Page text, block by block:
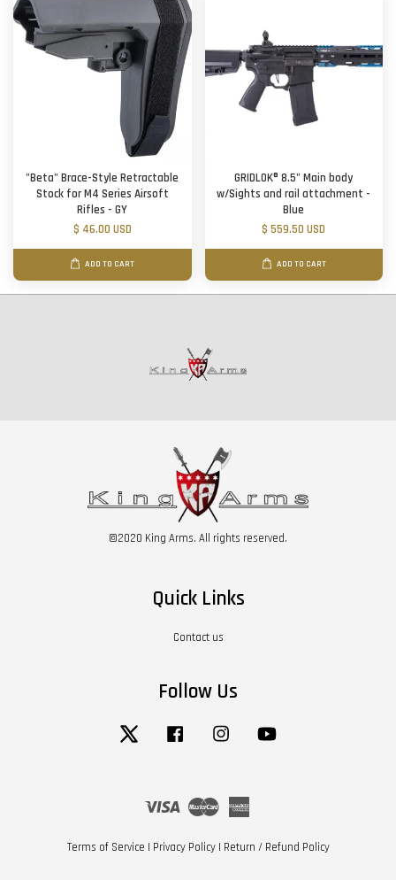
"Beta" Brace-Style Retractable
Stock for M4 Series Airsoft
Rifles - GY
$ 46.00 USD
ADD TO CART
GRIDLOK® 8.5" Main body
w/Sights and rail attachment -
Blue
$ 559.50 USD
ADD TO CART
©2020 King Arms. All rights reserved.
Quick Links
Contact us
Follow Us
Twitter Facebook Instagram
Visa Master
Terms of Service | Privacy Policy| Return / Refund Policy